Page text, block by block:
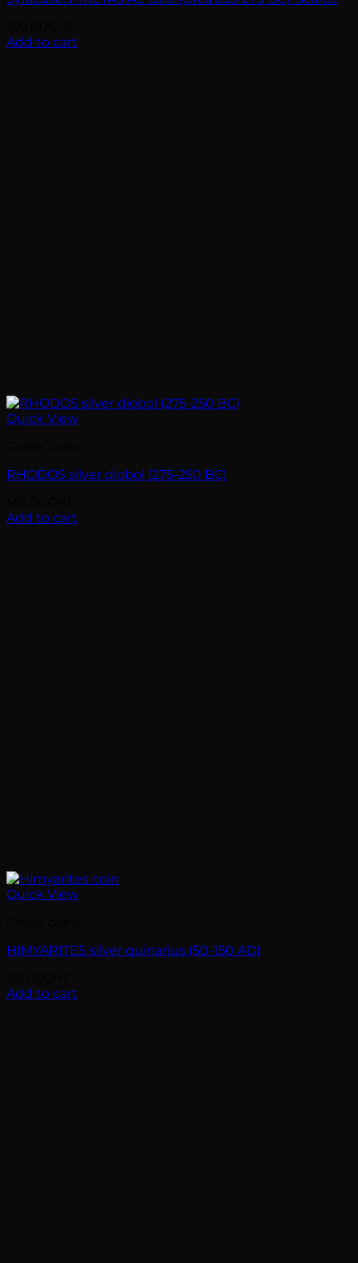
Add to cart
Quick View
RHODOS silver diobol (275-250 BC)
Add to cart
Quick View
HIMYARITES silver quinarius (50-150 AD)
Add to cart